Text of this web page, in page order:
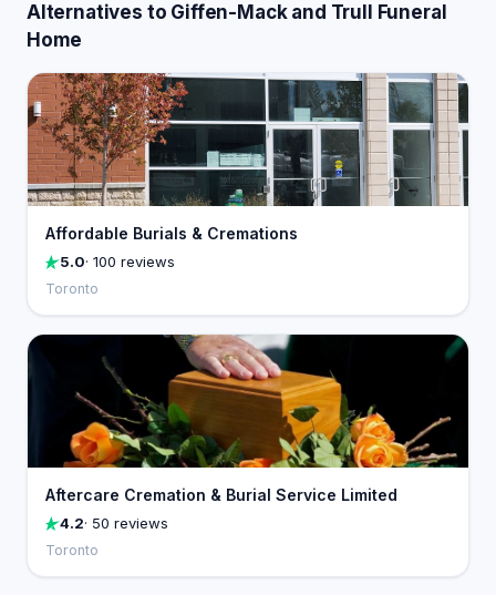
Alternatives to Giffen-Mack and Trull Funeral
Home
Affordable Burials & Cremations
5.0· 100 reviews
Toronto
Aftercare Cremation & Burial Service Limited
4.2· 50 reviews
Toronto